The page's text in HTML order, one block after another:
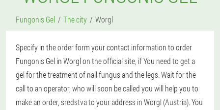
Fungonis Gel The city Worgl
Specify in the order form your contact information to order
Fungonis Gel in Worgl on the official site, if You need to get a
gel for the treatment of nail fungus and the legs. Wait for the
call to an operator, who will soon be called you will help you to
make an order, sredstva to your address in Worgl (Austria). You